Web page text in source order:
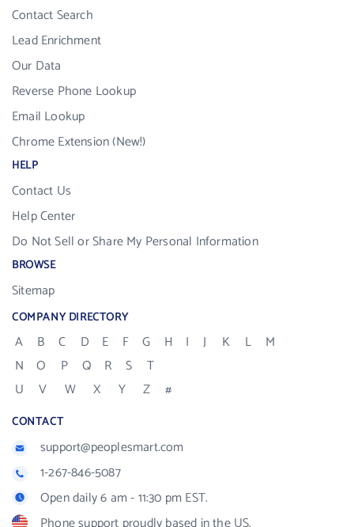
Contact Search
Lead Enrichment
Our Data
Reverse Phone Lookup
Email Lookup
Chrome Extension (New!)
HELP
Contact Us
Help Center
Do Not Sell or Share My Personal Information
BROWSE
Sitemap
COMPANY DIRECTORY
A B C D E F G H I J K L
M
N
O P Q R S
T
U
V W X Y Z #
CONTACT
support@peoplesmart.com
1-267-846-5087
Open daily 6 am - 11:30 pm EST.